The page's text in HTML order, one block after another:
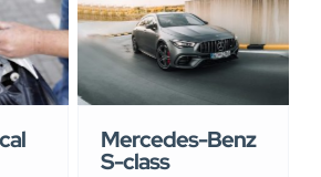
Mercedes-Benz
S-class